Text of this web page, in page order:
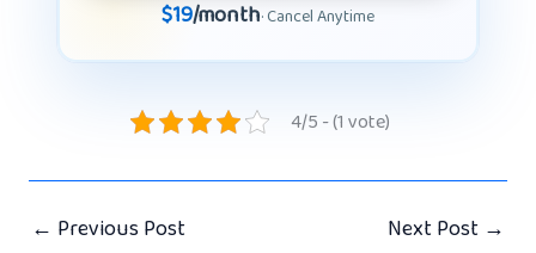
$19/month· Cancel Anytime
4/5 - (1 vote)
← Previous Post Next Post →